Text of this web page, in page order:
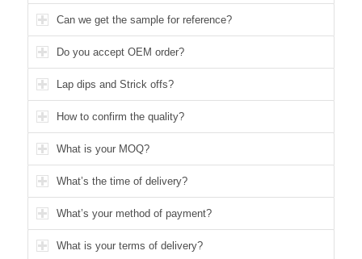
Can we get the sample for reference?
Do you accept OEM order?
Lap dips and Strick offs?
How to confirm the quality?
What is your MOQ?
What’s the time of delivery?
What’s your method of payment?
What is your terms of delivery?